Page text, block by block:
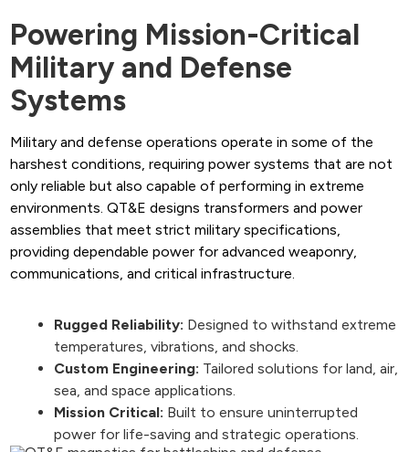
Powering Mission-Critical
Military and Defense
Systems
Military and defense operations operate in some of the
harshest conditions, requiring power systems that are not
only reliable but also capable of performing in extreme
environments. QT&E designs transformers and power
assemblies that meet strict military specifications,
providing dependable power for advanced weaponry,
communications, and critical infrastructure.
Rugged Reliability: Designed to withstand extreme
temperatures, vibrations, and shocks.
Custom Engineering: Tailored solutions for land, air,
sea, and space applications.
Mission Critical: Built to ensure uninterrupted
power for life-saving and strategic operations.